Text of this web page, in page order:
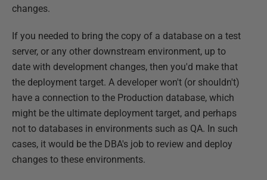
changes.
If you needed to bring the copy of a database on a test
server, or any other downstream environment, up to
date with development changes, then you'd make that
the deployment target. A developer won't (or shouldn't)
have a connection to the Production database, which
might be the ultimate deployment target, and perhaps
not to databases in environments such as QA. In such
cases, it would be the DBA's job to review and deploy
changes to these environments.